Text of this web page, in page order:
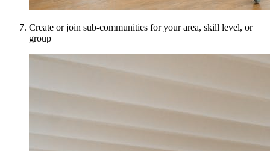
Create or join sub-communities for your area, skill level, or
group